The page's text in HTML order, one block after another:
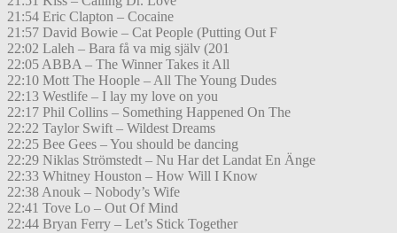
21:54 Eric Clapton – Cocaine
21:57 David Bowie – Cat People (Putting Out F
22:02 Laleh – Bara få va mig själv (201
22:05 ABBA – The Winner Takes it All
22:10 Mott The Hoople – All The Young Dudes
22:13 Westlife – I lay my love on you
22:17 Phil Collins – Something Happened On The
22:22 Taylor Swift – Wildest Dreams
22:25 Bee Gees – You should be dancing
22:29 Niklas Strömstedt – Nu Har det Landat En Änge
22:33 Whitney Houston – How Will I Know
22:38 Anouk – Nobody’s Wife
22:41 Tove Lo – Out Of Mind
22:44 Bryan Ferry – Let’s Stick Together